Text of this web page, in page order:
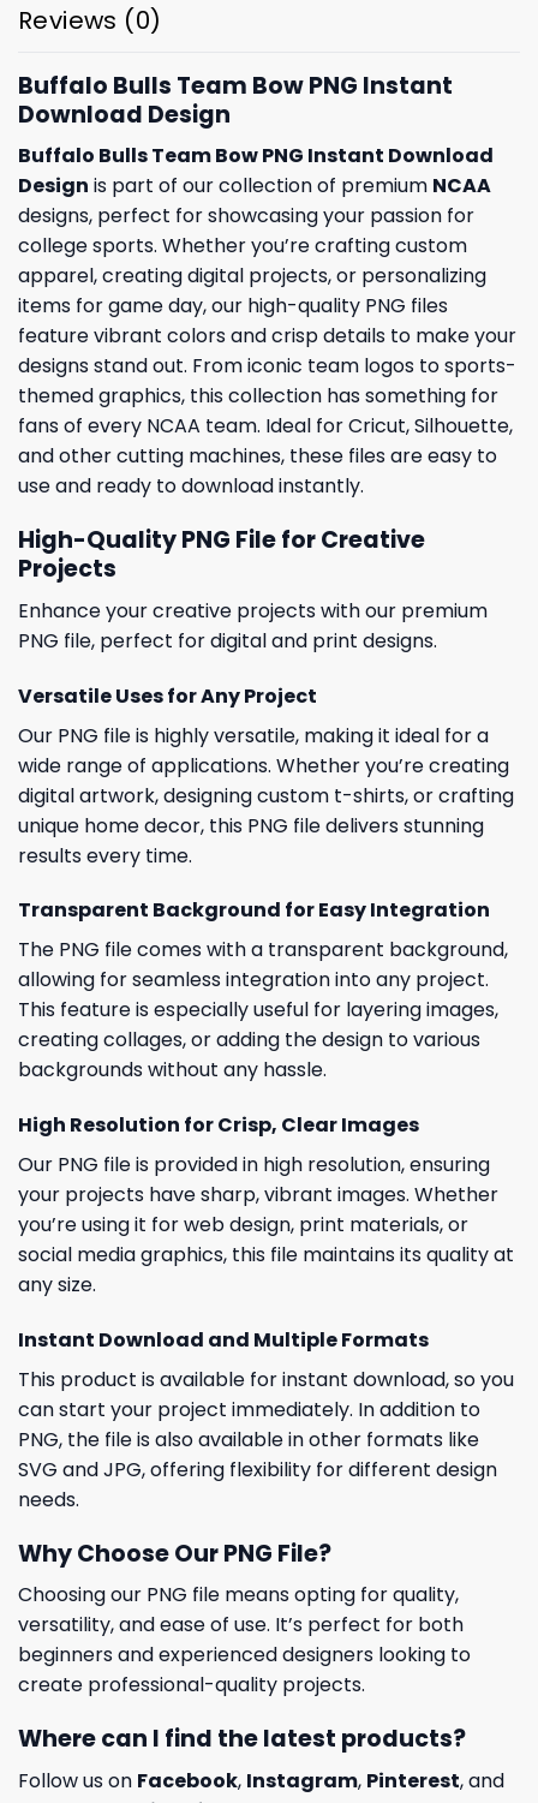
Reviews (0)
Buffalo Bulls Team Bow PNG Instant
Download Design
Buffalo Bulls Team Bow PNG Instant Download
Design is part of our collection of premium NCAA
designs, perfect for showcasing your passion for
college sports. Whether you’re crafting custom
apparel, creating digital projects, or personalizing
items for game day, our high-quality PNG files
feature vibrant colors and crisp details to make your
designs stand out. From iconic team logos to sports-
themed graphics, this collection has something for
fans of every NCAA team. Ideal for Cricut, Silhouette,
and other cutting machines, these files are easy to
use and ready to download instantly.
High-Quality PNG File for Creative
Projects
Enhance your creative projects with our premium
PNG file, perfect for digital and print designs.
Versatile Uses for Any Project
Our PNG file is highly versatile, making it ideal for a
wide range of applications. Whether you’re creating
digital artwork, designing custom t-shirts, or crafting
unique home decor, this PNG file delivers stunning
results every time.
Transparent Background for Easy Integration
The PNG file comes with a transparent background,
allowing for seamless integration into any project.
This feature is especially useful for layering images,
creating collages, or adding the design to various
backgrounds without any hassle.
High Resolution for Crisp, Clear Images
Our PNG file is provided in high resolution, ensuring
your projects have sharp, vibrant images. Whether
you’re using it for web design, print materials, or
social media graphics, this file maintains its quality at
any size.
Instant Download and Multiple Formats
This product is available for instant download, so you
can start your project immediately. In addition to
PNG, the file is also available in other formats like
SVG and JPG, offering flexibility for different design
needs.
Why Choose Our PNG File?
Choosing our PNG file means opting for quality,
versatility, and ease of use. It’s perfect for both
beginners and experienced designers looking to
create professional-quality projects.
Where can I find the latest products?
Follow us on Facebook, Instagram, Pinterest, and